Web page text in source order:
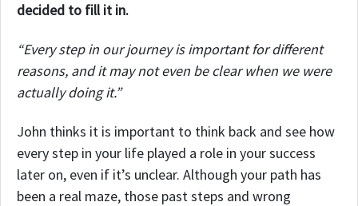
decided to fill it in.
“Every step in our journey is important for different
reasons, and it may not even be clear when we were
actually doing it.”
John thinks it is important to think back and see how
every step in your life played a role in your success
later on, even if it’s unclear. Although your path has
been a real maze, those past steps and wrong